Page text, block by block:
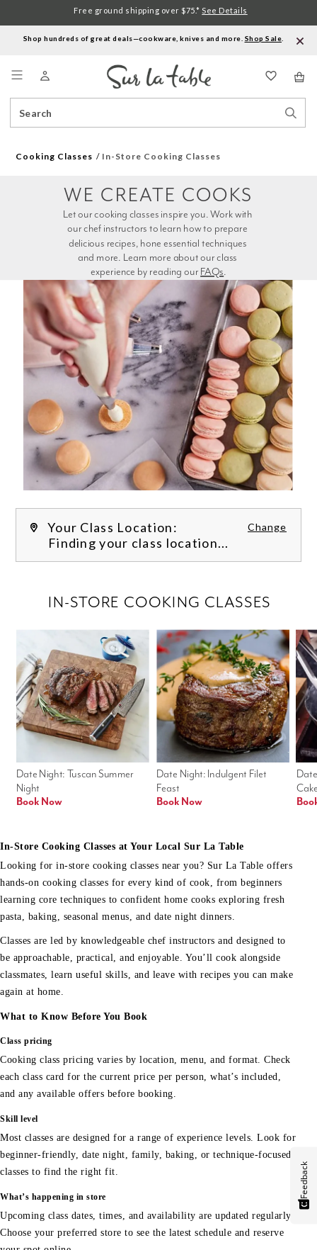
Shop hundreds of great deals—cookware, knives and more. Shop Sale
Catalog
Free ground shipping over $75.* See Details
Cooking Classes In-Store Cooking Classes
experience by reading our FAQs.
WE CREATE COOKS
Your Class Location: Change
Finding your class location...
Date Night: Indulgent Filet
Feast
Book Now
Date Night: Tuscan Summer
Night
Book Now
IN-STORE COOKING CLASSES
In-Store Cooking Classes at Your Local Sur La Table
Looking for in-store cooking classes near you? Sur La Table offers
hands-on cooking classes for every kind of cook, from beginners
learning core techniques to confident home cooks exploring fresh
pasta, baking, seasonal menus, and date night dinners.
Classes are led by knowledgeable chef instructors and designed to
be approachable, practical, and enjoyable. You’ll cook alongside
classmates, learn useful skills, and leave with recipes you can make
again at home.
What to Know Before You Book
Class pricing
Cooking class pricing varies by location, menu, and format. Check
each class card for the current price per person, what’s included,
and any available offers before booking.
Skill level
Most classes are designed for a range of experience levels. Look for
beginner-friendly, date night, family, baking, or technique-focused
classes to find the right fit.
What’s happening in store
Upcoming class dates, times, and availability are updated regularly.
Choose your preferred store to see the latest schedule and reserve
Feedback